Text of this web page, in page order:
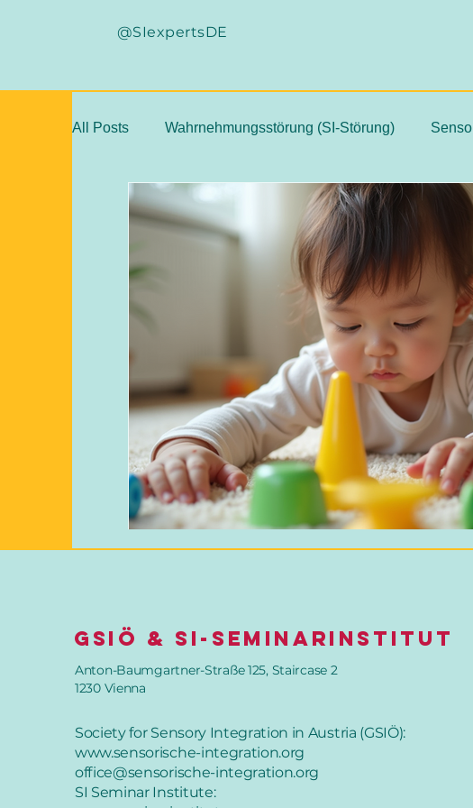
@SIexpertsDE
All Posts Wahrnehmungsstörung (SI-Störung)
Sensorische Integration Grundlagen ASI-Therapie
ASI Weiterbildung, Kongresse SI-Fallstudien &
GSIÖ & SI-SeminarInstitut
Anton-Baumgartner-Straße 125, Staircase 2
1230 Vienna
Society for Sensory Integration in Austria (GSIÖ):
www.sensorische-integration.org
office@sensorische-integration.org
SI Seminar Institute: